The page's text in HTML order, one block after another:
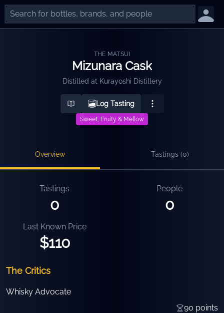
THE MATSUI
Mizunara Cask
Distilled at Kurayoshi Distillery
Log Tasting
Sweet, Fruity & Mellow
Overview Tastings (0)
Tastings
0
People
0
Last Known Price
$110
The Critics
Whisky Advocate
90 points